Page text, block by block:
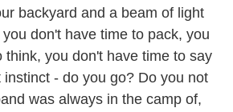
backyard and a beam of light
don't have time to pack, you
think, you don't have time to say
- do you go? Do you not
was always in the camp of,